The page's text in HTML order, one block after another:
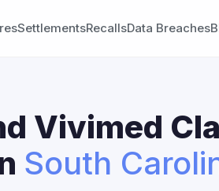
SettlementsRecallsData Breaches
Vivimed
South